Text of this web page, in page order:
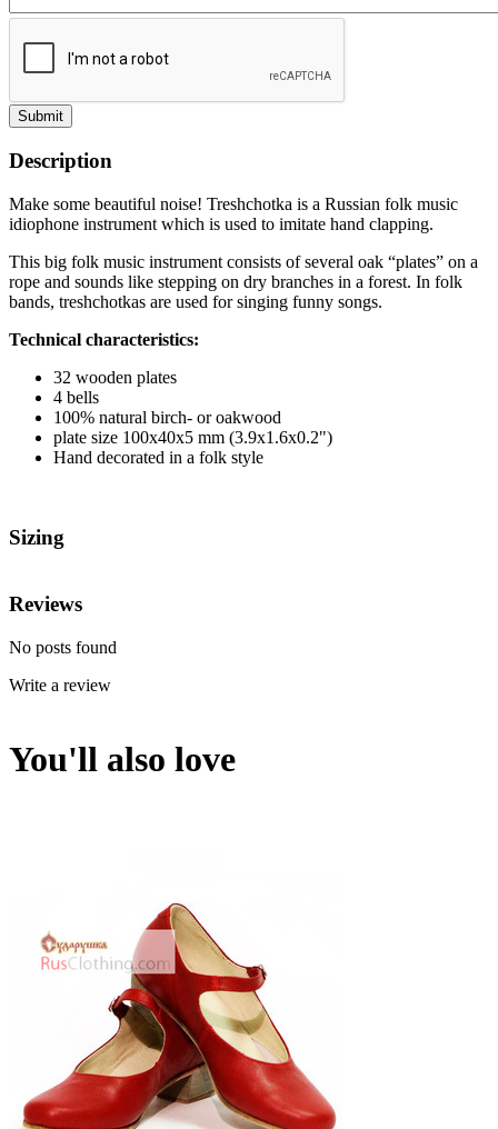
Submit
Description
Make some beautiful noise! Treshchotka is a Russian folk music
idiophone instrument which is used to imitate hand clapping.
This big folk music instrument consists of several oak “plates” on a
rope and sounds like stepping on dry branches in a forest. In folk
bands, treshchotkas are used for singing funny songs.
Technical characteristics:
32 wooden plates
4 bells
100% natural birch- or oakwood
plate size 100x40x5 mm (3.9x1.6x0.2")
Hand decorated in a folk style
Sizing
Reviews
No posts found
Write a review
You'll also love